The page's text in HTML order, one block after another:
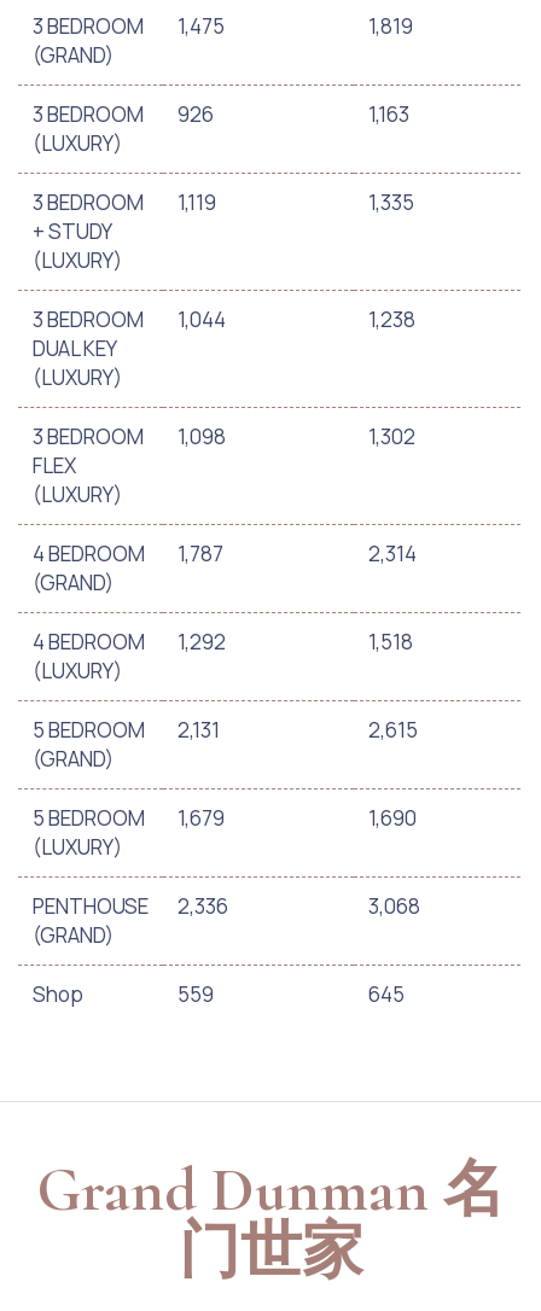
3 BEDROOM
(GRAND)
1,475 1,819
3 BEDROOM
(LUXURY)
926 1,163
3 BEDROOM
+ STUDY
(LUXURY)
1,119 1,335
3 BEDROOM
DUAL KEY
(LUXURY)
1,044 1,238
3 BEDROOM
FLEX
(LUXURY)
1,098 1,302
4 BEDROOM
(GRAND)
1,787 2,314
4 BEDROOM
(LUXURY)
1,292 1,518
5 BEDROOM
(GRAND)
2,131 2,615
5 BEDROOM
(LUXURY)
1,679 1,690
PENTHOUSE
(GRAND)
2,336 3,068
Shop 559 645
Grand Dunman 名
门世家